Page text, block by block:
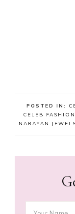
POSTED IN:
CELEB FASHION
NARAYAN JEWELS